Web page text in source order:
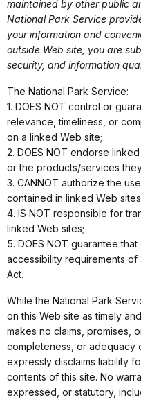
maintained by other public
National Park Service
your information and
outside Web site, you are
security, and information
The National Park Service:
1. DOES NOT control or
relevance, timeliness, or
on a linked Web site;
2. DOES NOT endorse
or the products/services
3. CANNOT authorize the
contained in linked Web
4. IS NOT responsible for
linked Web sites;
5. DOES NOT guarantee
accessibility requirements
Act.
While the National Park
on this Web site as timely
makes no claims, promises,
completeness, or adequacy
expressly disclaims liability
contents of this site. No
expressed, or statutory,